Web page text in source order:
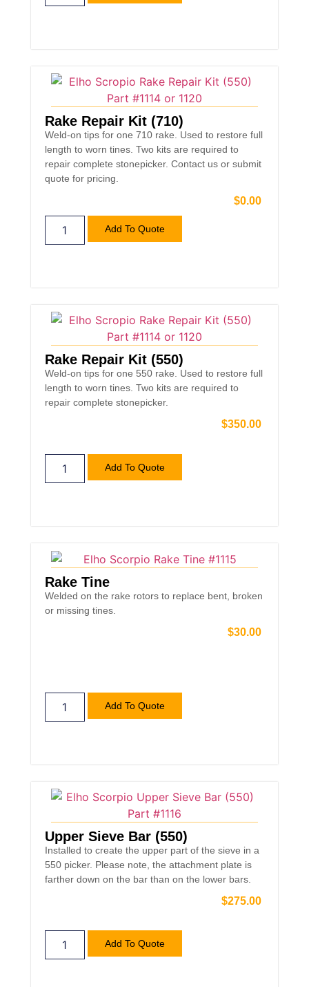
Rake Repair Kit (710)
Weld-on tips for one 710 rake. Used to restore full
length to worn tines. Two kits are required to
repair complete stonepicker. Contact us or submit
quote for pricing.
$0.00
Add To Quote
Rake Repair Kit (550)
Weld-on tips for one 550 rake. Used to restore full
length to worn tines. Two kits are required to
repair complete stonepicker.
$350.00
Add To Quote
Rake Tine
Welded on the rake rotors to replace bent, broken
or missing tines.
$30.00
Add To Quote
Upper Sieve Bar (550)
Installed to create the upper part of the sieve in a
550 picker. Please note, the attachment plate is
farther down on the bar than on the lower bars.
$275.00
Add To Quote